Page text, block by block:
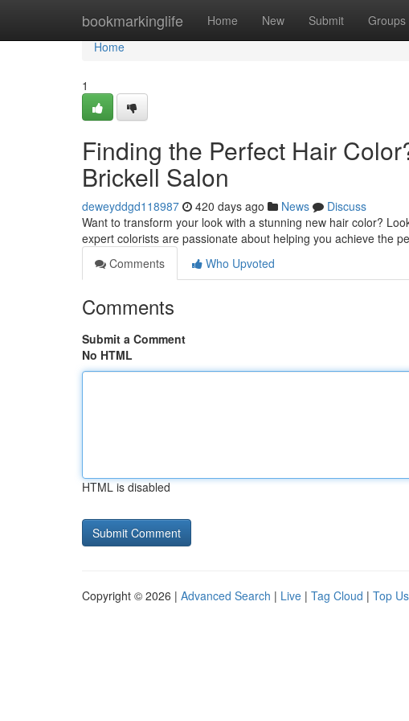
bookmarkinglife Home New Submit Groups
Home
Home
1
Finding the Perfect Hair
Brickell Salon
deweyddgd118987 420 days ago News
Discuss
Want to transform your look with a stunning new hair color?
expert colorists are passionate about helping you achieve the
Comments
Who Upvoted
Comments
Submit a Comment
No HTML
HTML is disabled
Copyright © 2026 | Advanced Search | Live | Tag Cloud | Top